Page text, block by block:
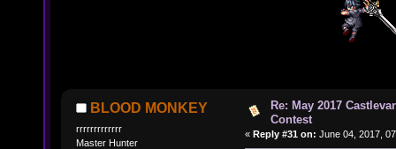
BLOOD MONKEY
rrrrrrrrrrrrr
Master Hunter
Re: May 2017
Contest
« Reply #31 on: June 04, 2017,